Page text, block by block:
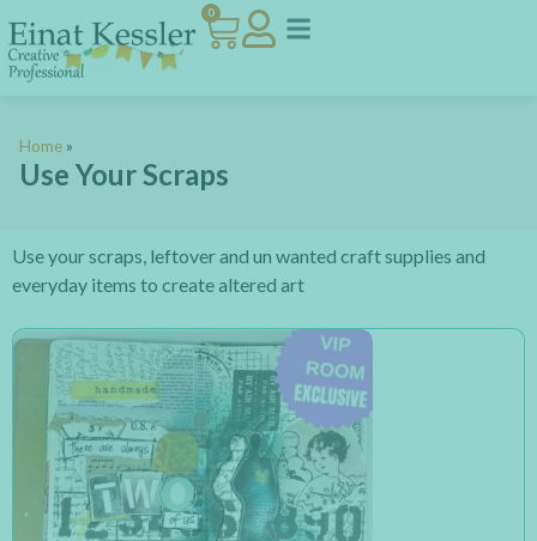
0
Home »
Use Your Scraps
Use your scraps, leftover and un wanted craft supplies and
everyday items to create altered art